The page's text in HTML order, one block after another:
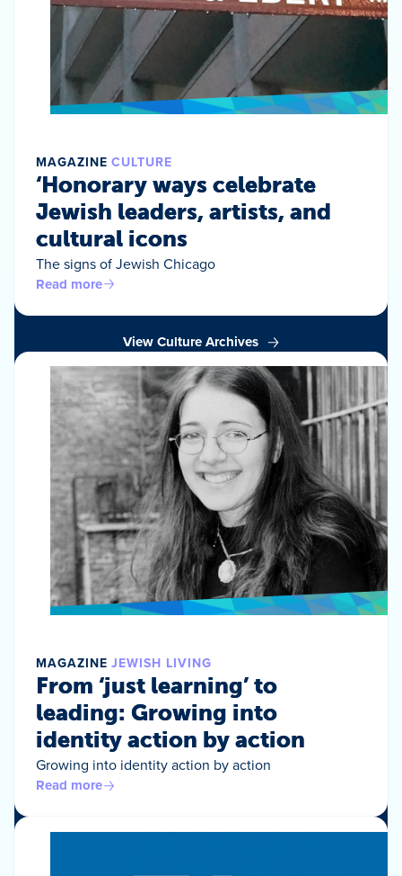
MAGAZINE CULTURE
‘Honorary ways celebrate
Jewish leaders, artists, and
cultural icons
The signs of Jewish Chicago
Read more
View Culture Archives
MAGAZINE JEWISH LIVING
From ‘just learning’ to
leading: Growing into
identity action by action
Growing into identity action by action
Read more